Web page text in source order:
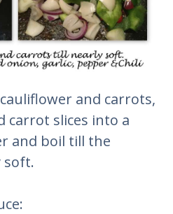
and carrots,
carrot slices into a
and boil till the
soft.